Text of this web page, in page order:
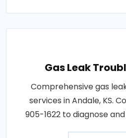
Gas Leak
Comprehensive gas
services in Andale, KS.
905-1622 to diagnose and